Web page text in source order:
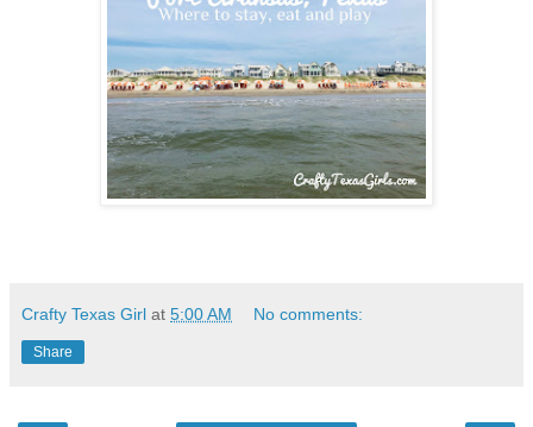
Crafty Texas Girl at 5:00 AM No comments:
Share